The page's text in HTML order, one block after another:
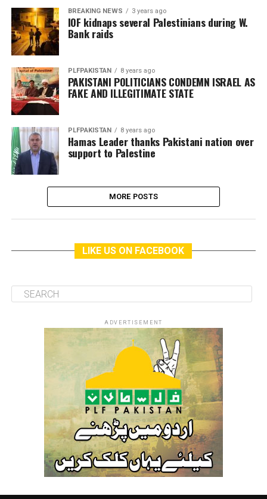
BREAKING NEWS 3 years ago
IOF kidnaps several Palestinians during W.
Bank raids
PLFPAKISTAN 8 years ago
PAKISTANI POLITICIANS CONDEMN ISRAEL AS
FAKE AND ILLEGITIMATE STATE
PLFPAKISTAN 8 years ago
Hamas Leader thanks Pakistani nation over
support to Palestine
MORE POSTS
LIKE US ON FACEBOOK
ADVERTISEMENT